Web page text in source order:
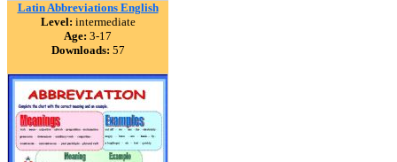
Latin Abbreviations English
Level: intermediate
Age: 3-17
Downloads: 57